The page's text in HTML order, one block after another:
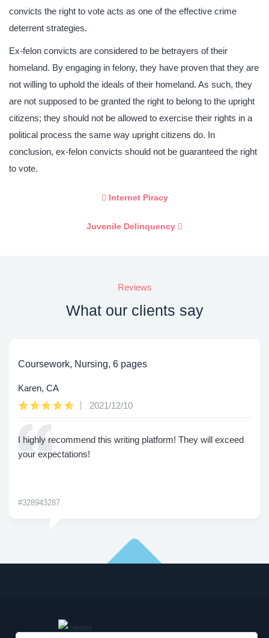
convicts the right to vote acts as one of the effective crime
deterrent strategies.
Ex-felon convicts are considered to be betrayers of their
homeland. By engaging in felony, they have proven that they are
not willing to uphold the ideals of their homeland. As such, they
are not supposed to be granted the right to belong to the upright
citizens; they should not be allowed to exercise their rights in a
political process the same way upright citizens do. In
conclusion, ex-felon convicts should not be guaranteed the right
to vote.
Internet Piracy
Juvenile Delinquency
Reviews
What our clients say
Coursework, Nursing, 6 pages
Karen, CA
2021/12/10
I highly recommend this writing platform! They will exceed
your expectations!
#328943287